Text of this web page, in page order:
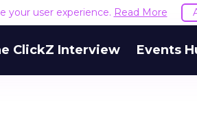
your user experience. Read More
ClickZ Interview Events